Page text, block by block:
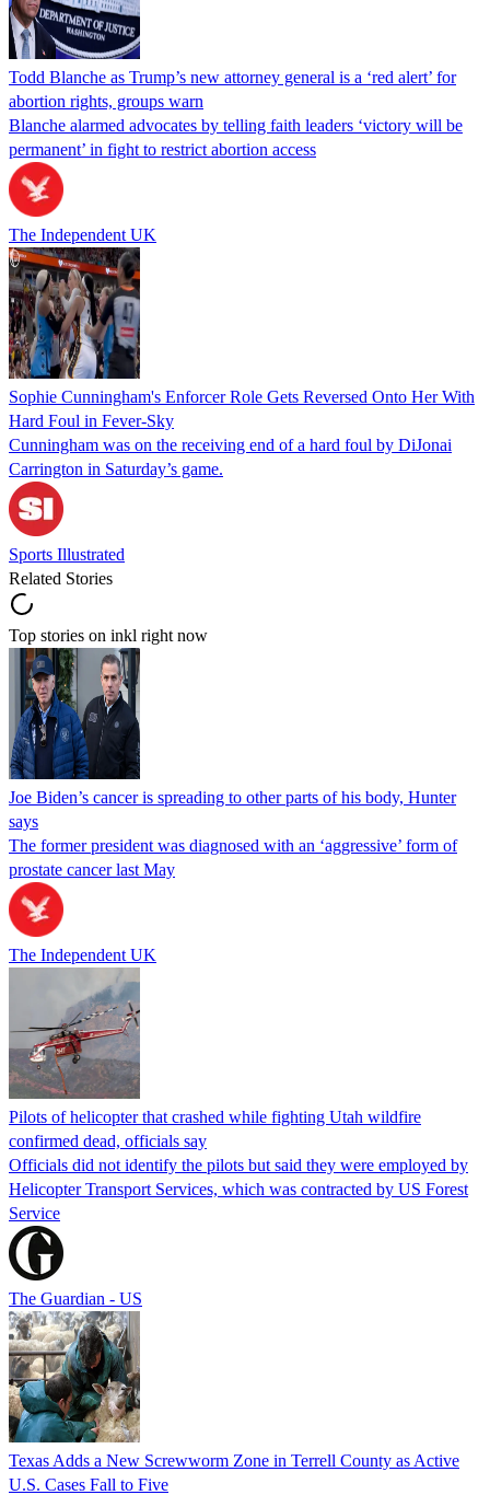
Todd Blanche as Trump’s new attorney general is a ‘red alert’ for
abortion rights, groups warn
Blanche alarmed advocates by telling faith leaders ‘victory will be
permanent’ in fight to restrict abortion access
The Independent UK
Sophie Cunningham's Enforcer Role Gets Reversed Onto Her With
Hard Foul in Fever-Sky
Cunningham was on the receiving end of a hard foul by DiJonai
Carrington in Saturday’s game.
Sports Illustrated
Related Stories
Top stories on inkl right now
Joe Biden’s cancer is spreading to other parts of his body, Hunter
says
The former president was diagnosed with an ‘aggressive’ form of
prostate cancer last May
The Independent UK
Pilots of helicopter that crashed while fighting Utah wildfire
confirmed dead, officials say
Officials did not identify the pilots but said they were employed by
Helicopter Transport Services, which was contracted by US Forest
Service
The Guardian - US
Texas Adds a New Screwworm Zone in Terrell County as Active
U.S. Cases Fall to Five